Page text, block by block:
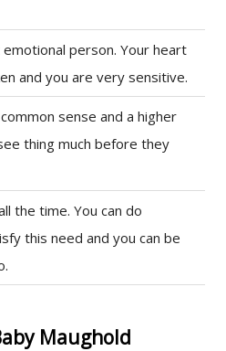
person. Your heart
and you are very sensitive.
sense and a higher
thing much before they
the time. You can do
this need and you can be
Maughold